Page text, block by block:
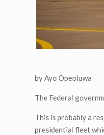
by Ayo Opeoluwa
The Federal
This is probably a
presidential fleet